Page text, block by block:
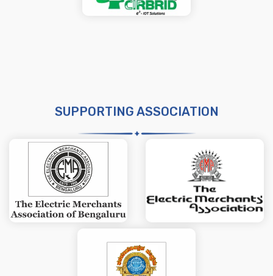
SUPPORTING ASSOCIATION